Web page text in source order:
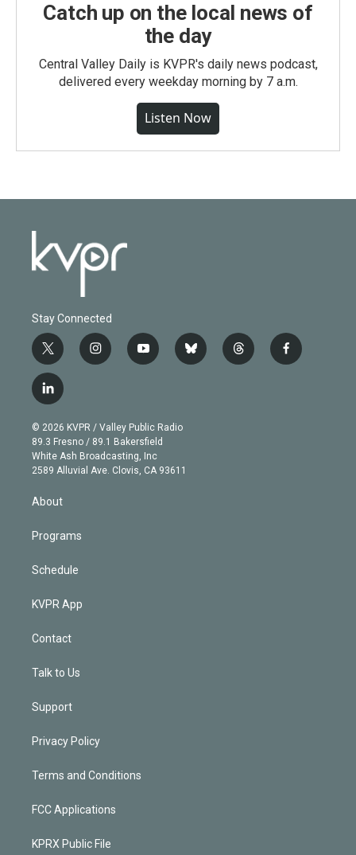
Catch up on the local news of
the day
Central Valley Daily is KVPR's daily news podcast,
delivered every weekday morning by 7 a.m.
Listen Now
Stay Connected
t
w
i
t
e
r
i
n
g
r
a
m
y
o
b
e
b
l
t
h
f
a
l
i
n
k
e
d
© 2026 KVPR / Valley Public Radio
89.3 Fresno / 89.1 Bakersfield
White Ash Broadcasting, Inc
2589 Alluvial Ave. Clovis, CA 93611
About
Programs
Schedule
KVPR App
Contact
Talk to Us
Support
Privacy Policy
Terms and Conditions
FCC Applications
KPRX Public File